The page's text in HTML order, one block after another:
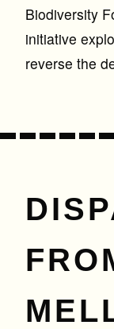
Biodiversity
initiative
reverse the